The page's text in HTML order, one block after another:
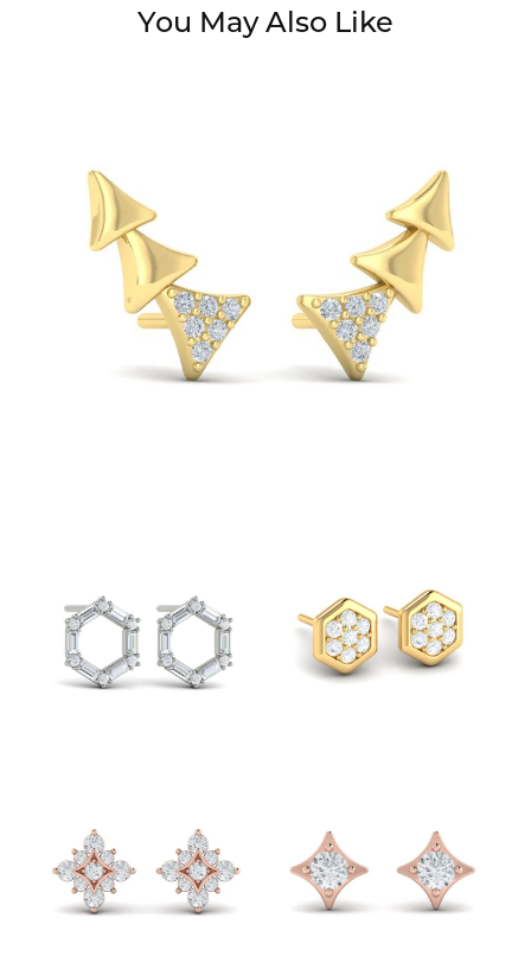
You May Also Like